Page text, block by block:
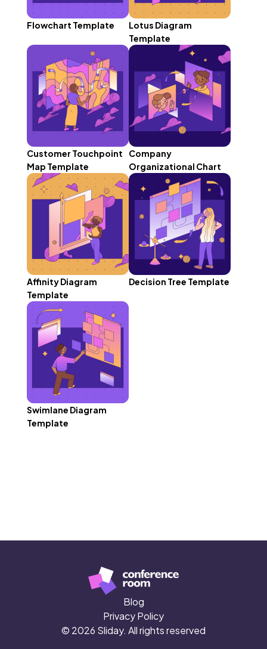
Flowchart Template
Lotus Diagram
Template
Customer Touchpoint
Map Template
Company
Organizational Chart
Affinity Diagram
Template
Decision Tree Template
Swimlane Diagram
Template
Blog
Privacy Policy
© 2026 Sliday. All rights reserved